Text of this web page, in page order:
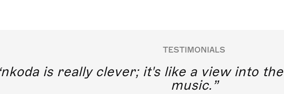
TESTIMONIALS
nkoda is really clever; it's like a view into
music.